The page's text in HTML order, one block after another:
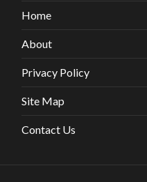
Home
About
Privacy Policy
Site Map
Contact Us